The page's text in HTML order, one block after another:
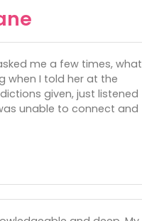
me a few times, what
when I told her at the
given, just listened
unable to connect and